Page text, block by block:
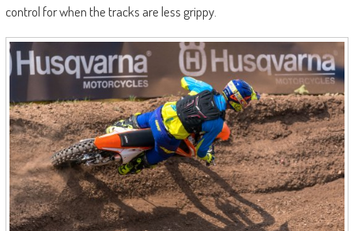
control for when the tracks are less grippy.